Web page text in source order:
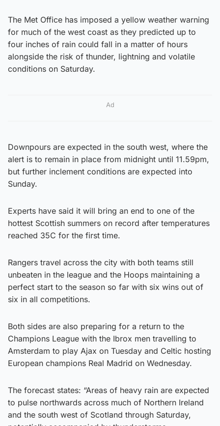
The Met Office has imposed a yellow weather warning
for much of the west coast as they predicted up to
four inches of rain could fall in a matter of hours
alongside the risk of thunder, lightning and volatile
conditions on Saturday.
Ad
Downpours are expected in the south west, where the
alert is to remain in place from midnight until 11.59pm,
but further inclement conditions are expected into
Sunday.
Experts have said it will bring an end to one of the
hottest Scottish summers on record after temperatures
reached 35C for the first time.
Rangers travel across the city with both teams still
unbeaten in the league and the Hoops maintaining a
perfect start to the season so far with six wins out of
six in all competitions.
Both sides are also preparing for a return to the
Champions League with the Ibrox men travelling to
Amsterdam to play Ajax on Tuesday and Celtic hosting
European champions Real Madrid on Wednesday.
The forecast states: “Areas of heavy rain are expected
to pulse northwards across much of Northern Ireland
and the south west of Scotland through Saturday,